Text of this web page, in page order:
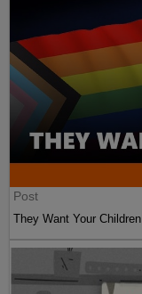
Post
They Want Your Children